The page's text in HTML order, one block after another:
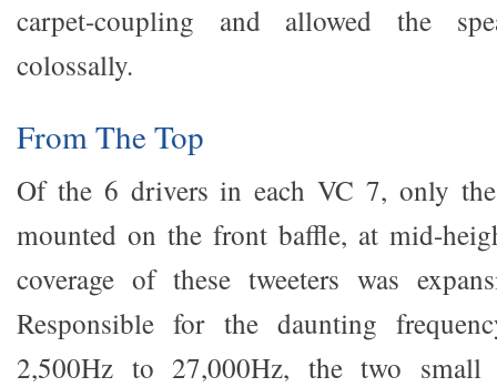
carpet-coupling and allowed the
colossally.
From The Top
Of the 6 drivers in each VC 7, only the
mounted on the front baffle, at mid-
coverage of these tweeters was
Responsible for the daunting
2,500Hz to 27,000Hz, the two